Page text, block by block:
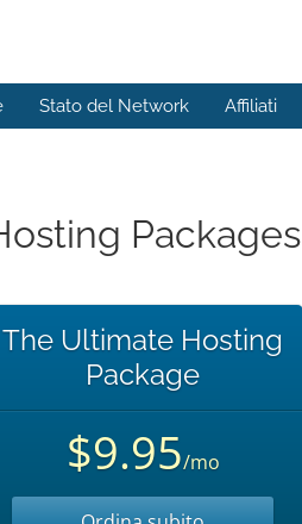
Stato del Network Affiliati
Packages
The Ultimate Hosting
Package
$9.95/mo